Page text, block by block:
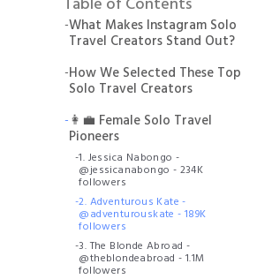
-What Makes Instagram Solo
Travel Creators Stand Out?
-How We Selected These Top
Solo Travel Creators
- 👩‍💼 Female Solo Travel
Pioneers
-1. Jessica Nabongo -
@jessicanabongo - 234K
followers
-2. Adventurous Kate -
@adventurouskate - 189K
followers
-3. The Blonde Abroad -
@theblondeabroad - 1.1M
followers